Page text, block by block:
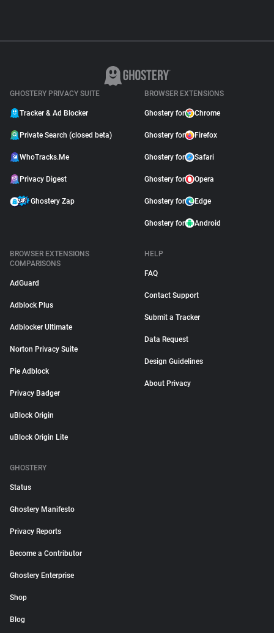
GHOSTERY PRIVACY SUITE
Tracker & Ad Blocker
Private Search (closed beta)
WhoTracks.Me
Privacy Digest
Ghostery Zap
BROWSER EXTENSIONS
Ghostery for Chrome
Ghostery for Firefox
Ghostery for Safari
Ghostery for Opera
Ghostery for Edge
Ghostery for Android
BROWSER EXTENSIONS
COMPARISONS
AdGuard
Adblock Plus
Adblocker Ultimate
Norton Privacy Suite
Pie Adblock
Privacy Badger
uBlock Origin
uBlock Origin Lite
HELP
FAQ
Contact Support
Submit a Tracker
Data Request
Design Guidelines
About Privacy
GHOSTERY
Status
Ghostery Manifesto
Privacy Reports
Become a Contributor
Ghostery Enterprise
Shop
Blog